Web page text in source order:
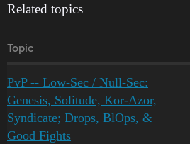
Related topics
Topic
PvP -- Low-Sec / Null-Sec:
Genesis, Solitude, Kor-Azor,
Syndicate; Drops, BlOps, &
Good Fights